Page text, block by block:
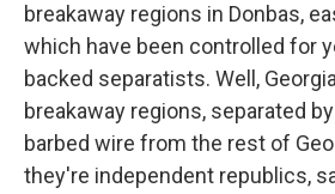
breakaway regions in Donbas,
which have been controlled for
backed separatists. Well,
breakaway regions, separated
barbed wire from the rest of
they're independent republics,